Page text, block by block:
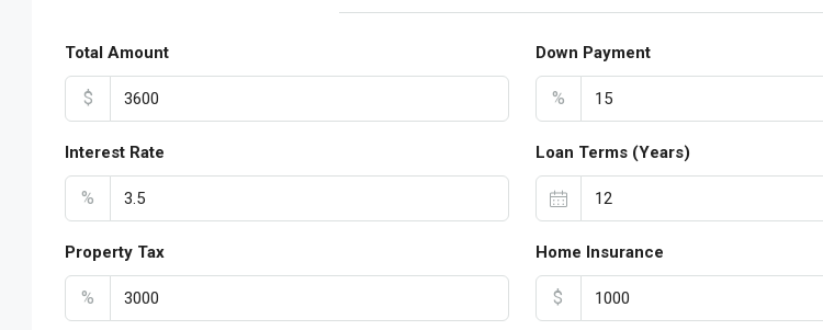
Total Amount
$
Down Payment
%
Interest Rate
%
Loan Terms (Years)
Property Tax
%
Home Insurance
$